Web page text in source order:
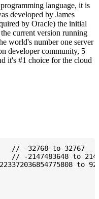
language, it is
developed by James
by Oracle) the initial
current version running
world's number one server
developer community, 5
it's #1 choice for the cloud
to